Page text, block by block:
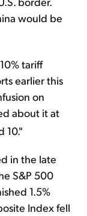
would be
tariff
earlier this
on
about it at
10."
in the late
S&P 500
1.5%
Index fell